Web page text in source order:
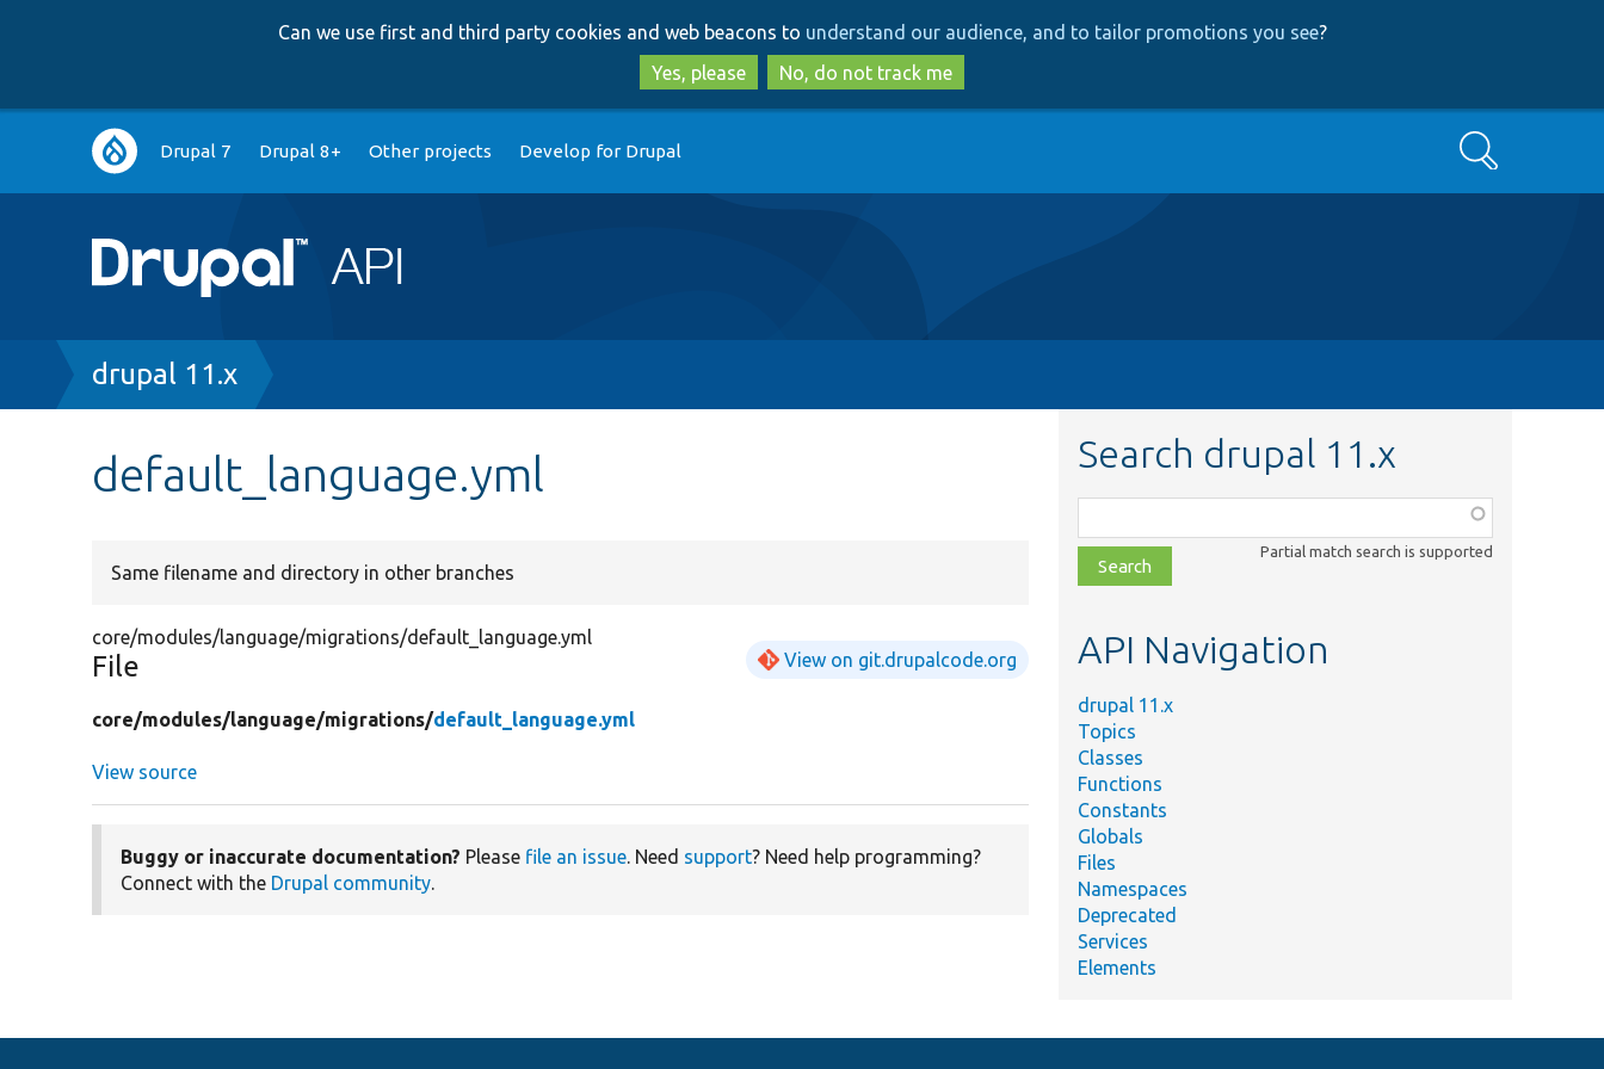
to
main
content
to
search
Can we use first and third party cookies and web beacons to understand our audience, and to tailor promotions you see?
Yes, please
No, do not track me
Main
navigation
Drupal 7 Drupal 8+ Other projects Develop for Drupal Search
Breadcrumb
drupal 11.x
default_language.yml
Same filename and directory in other branches
core/modules/language/migrations/default_language.yml
File View on git.drupalcode.org
core/modules/language/migrations/default_language.yml
View source
Buggy or inaccurate documentation? Please file an issue. Need support? Need help programming?
Connect with the Drupal community.
Search drupal 11.x
class,
file,
topic,
Partial match search is supported
API Navigation
drupal 11.x
Topics
Classes
Functions
Constants
Globals
Files
Namespaces
Deprecated
Services
Elements